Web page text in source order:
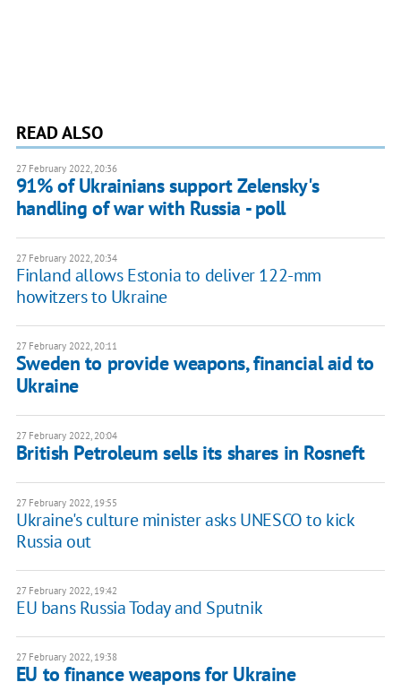
READ ALSO
27 February 2022, 20:36
91% of Ukrainians support Zelensky's
handling of war with Russia - poll
27 February 2022, 20:34
Finland allows Estonia to deliver 122-mm
howitzers to Ukraine
27 February 2022, 20:11
Sweden to provide weapons, financial aid to
Ukraine
27 February 2022, 20:04
British Petroleum sells its shares in Rosneft
27 February 2022, 19:55
Ukraine's culture minister asks UNESCO to kick
Russia out
27 February 2022, 19:42
EU bans Russia Today and Sputnik
27 February 2022, 19:38
EU to finance weapons for Ukraine